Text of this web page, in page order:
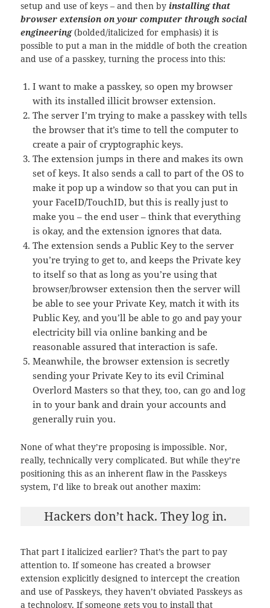
setup and use of keys – and then by installing that
browser extension on your computer through social
engineering(bolded/italicized for emphasis) it is
possible to put a man in the middle of both the creation
and use of a passkey, turning the process into this:
I want to make a passkey, so open my browser
with its installed illicit browser extension.
The server I’m trying to make a passkey with tells
the browser that it’s time to tell the computer to
create a pair of cryptographic keys.
The extension jumps in there and makes its own
set of keys. It also sends a call to part of the OS to
make it pop up a window so that you can put in
your FaceID/TouchID, but this is really just to
make you – the end user – think that everything
is okay, and the extension ignores that data.
The extension sends a Public Key to the server
you’re trying to get to, and keeps the Private key
to itself so that as long as you’re using that
browser/browser extension then the server will
be able to see your Private Key, match it with its
Public Key, and you’ll be able to go and pay your
electricity bill via online banking and be
reasonable assured that interaction is safe.
Meanwhile, the browser extension is secretly
sending your Private Key to its evil Criminal
Overlord Masters so that they, too, can go and log
in to your bank and drain your accounts and
generally ruin you.
None of what they’re proposing is impossible. Nor,
really, technically very complicated. But while they’re
positioning this as an inherent flaw in the Passkeys
system, I’d like to break out another maxim:
Hackers don’t hack. They log in.
That part I italicized earlier? That’s the part to pay
attention to. If someone has created a browser
extension explicitly designed to intercept the creation
and use of Passkeys, they haven’t obviated Passkeys as
a technology. If someone gets you to install that